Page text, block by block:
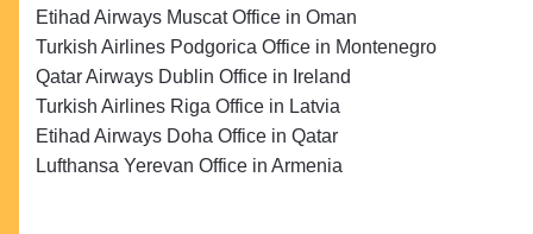
Etihad Airways Muscat Office in Oman
Turkish Airlines Podgorica Office in Montenegro
Qatar Airways Dublin Office in Ireland
Turkish Airlines Riga Office in Latvia
Etihad Airways Doha Office in Qatar
Lufthansa Yerevan Office in Armenia